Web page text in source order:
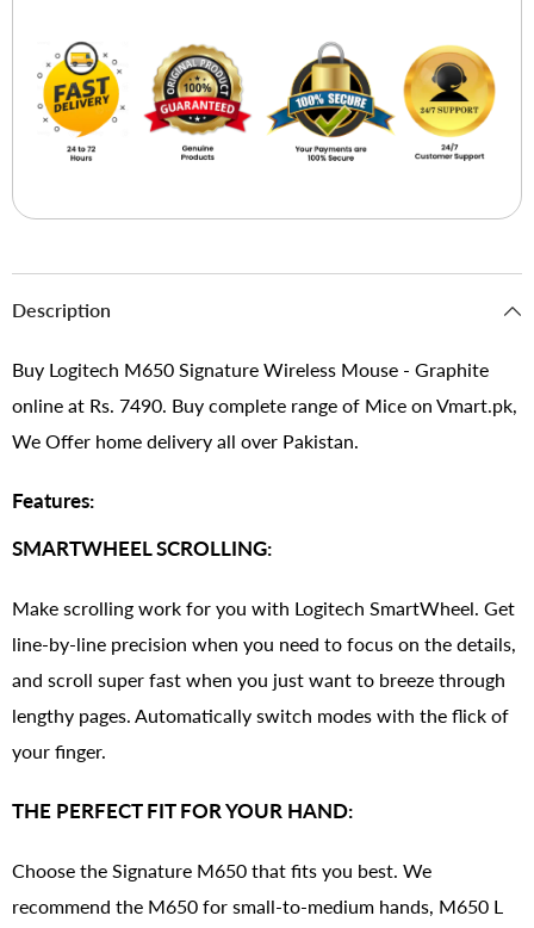
Description
Buy Logitech M650 Signature Wireless Mouse - Graphite
online at Rs. 7490. Buy complete range of Mice on Vmart.pk,
We Offer home delivery all over Pakistan.
Features:
SMARTWHEEL SCROLLING:
Make scrolling work for you with Logitech SmartWheel. Get
line-by-line precision when you need to focus on the details,
and scroll super fast when you just want to breeze through
lengthy pages. Automatically switch modes with the flick of
your finger.
THE PERFECT FIT FOR YOUR HAND:
Choose the Signature M650 that fits you best. We
recommend the M650 for small-to-medium hands, M650 L